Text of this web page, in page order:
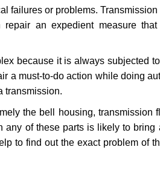
failures or problems.
an expedient measure
because it is always subjected
a must-to-do action while doing
transmission.
the bell housing, transmission
any of these parts is likely to
to find out the exact problem of